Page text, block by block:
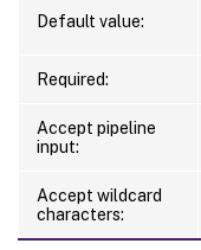
Default value:
Required:
Accept pipeline
input:
Accept wildcard
characters: